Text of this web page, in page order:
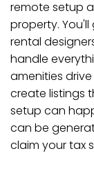
remote setup
property.
rental
handle
amenities
create listings
setup can
can be
claim your tax